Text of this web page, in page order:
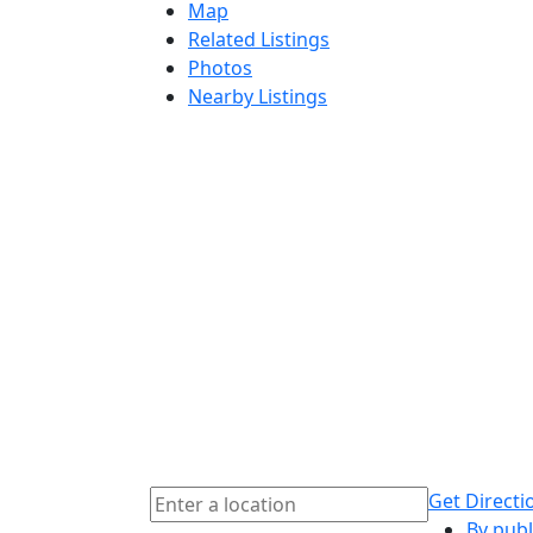
Map
Related Listings
Photos
Nearby Listings
Get